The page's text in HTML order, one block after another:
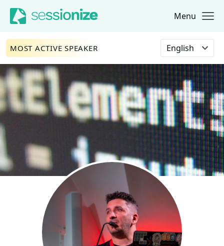
Jump to navigation
Jump to content Menu
MOST ACTIVE SPEAKER Select language